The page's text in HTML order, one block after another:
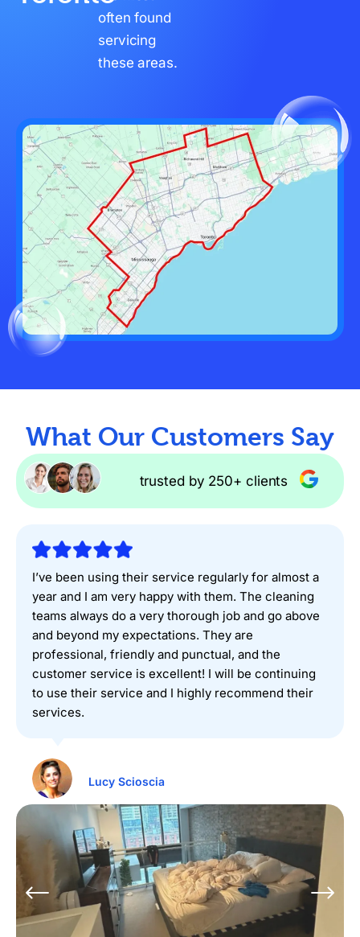
often found
servicing
these areas.
What Our Customers Say
trusted by 250+ clients
I’ve been using their service regularly for almost a
year and I am very happy with them. The cleaning
teams always do a very thorough job and go above
and beyond my expectations. They are
professional, friendly and punctual, and the
customer service is excellent! I will be continuing
to use their service and I highly recommend their
services.
Lucy Scioscia